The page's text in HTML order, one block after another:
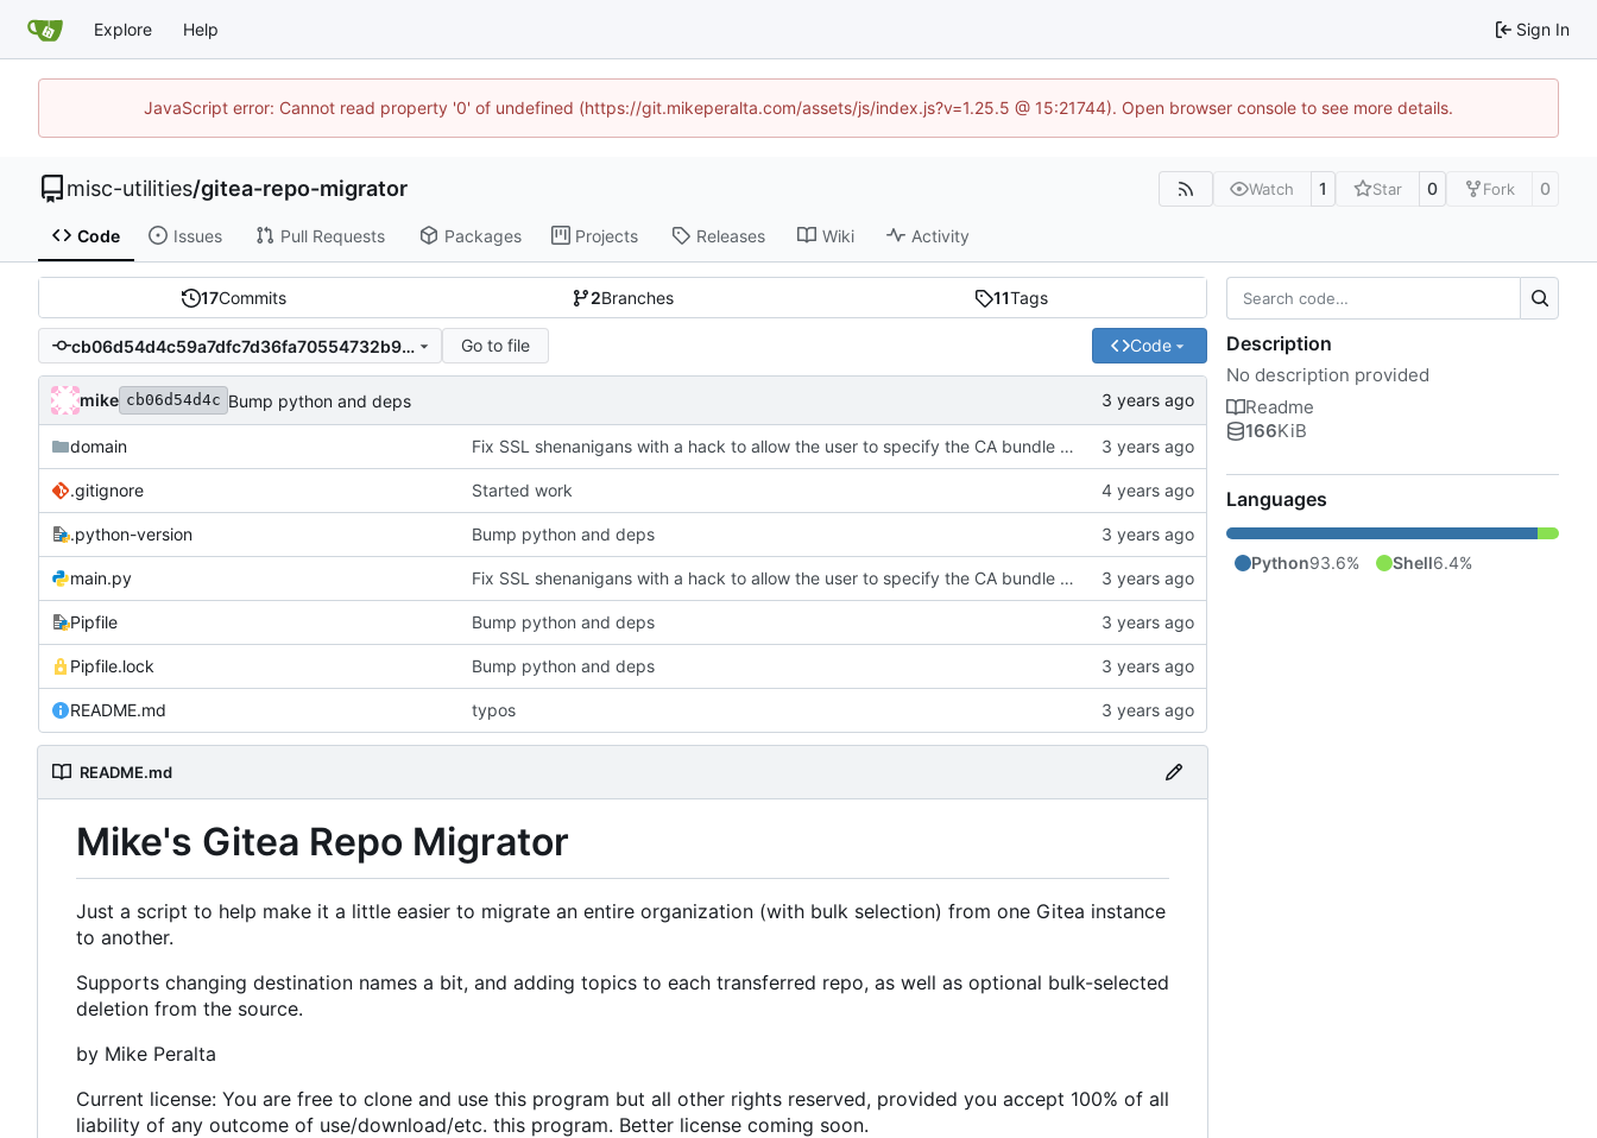
Explore Help Sign In
JavaScript error: Cannot read property '0' of undefined (https://git.mikeperalta.com/assets/js/index.js?v=1.25.5 @ 15:21744). Open browser console to see more details.
misc-utilities/gitea-repo-migrator Watch 1 Star 0 Fork 0
Code Issues Pull Requests Packages Projects Releases Wiki Activity
17Commits 2Branches 11Tags
cb06d54d4c59a7dfc7d36fa70554732b9aa95242 Go to file Code
mike cb06d54d4c Bump python and deps
domain Fix SSL shenanigans with a hack to allow the user to specify the CA bundle file
.gitignore Started work
.python-version Bump python and deps
main.py Fix SSL shenanigans with a hack to allow the user to specify the CA bundle file
Pipfile Bump python and deps
Pipfile.lock Bump python and deps
README.md typos
README.md
Mike's Gitea Repo Migrator
Just a script to help make it a little easier to migrate an entire organization (with bulk selection) from one Gitea instance
to another.
Supports changing destination names a bit, and adding topics to each transferred repo, as well as optional bulk-selected
deletion from the source.
by Mike Peralta
Current license: You are free to clone and use this program but all other rights reserved, provided you accept 100% of all
liability of any outcome of use/download/etc. this program. Better license coming soon.
Description
No description provided
Readme
166KiB
Languages
Python93.6% Shell6.4%